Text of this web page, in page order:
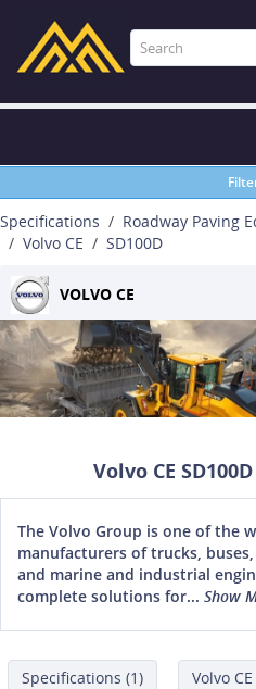
Specifications
Roadway Paving
Volvo CE
SD100D
VOLVO CE
Volvo CE
The Volvo Group is one of the
manufacturers of trucks,
and marine and industrial
complete solutions for... Show
Specifications (1) Volvo